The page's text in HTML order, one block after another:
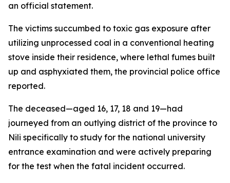
an official statement.
The victims succumbed to toxic gas exposure after
utilizing unprocessed coal in a conventional heating
stove inside their residence, where lethal fumes built
up and asphyxiated them, the provincial police office
reported.
The deceased—aged 16, 17, 18 and 19—had
journeyed from an outlying district of the province to
Nili specifically to study for the national university
entrance examination and were actively preparing
for the test when the fatal incident occurred.